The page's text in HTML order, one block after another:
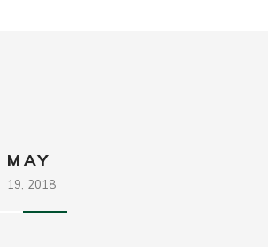
MAY
19, 2018